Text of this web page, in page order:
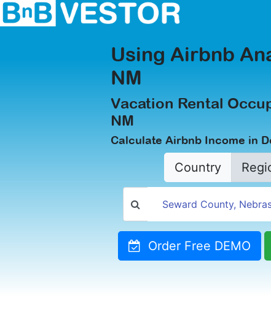
Using Airbnb
NM
Vacation Rental
NM
Calculate Airbnb Income in
Country
Order Free DEMO